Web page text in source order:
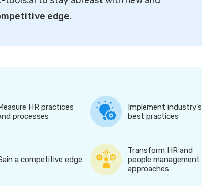
edge.
HR practices
processes
Implement industry's
best practices
a competitive edge
Transform HR and
people management
approaches